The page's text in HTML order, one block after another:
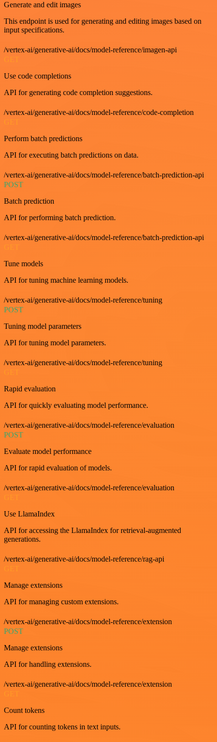
Generate and edit images
This endpoint is used for generating and editing images based on
input specifications.
/vertex-ai/generative-ai/docs/model-reference/imagen-api
GET
Use code completions
API for generating code completion suggestions.
/vertex-ai/generative-ai/docs/model-reference/code-completion
GET
Perform batch predictions
API for executing batch predictions on data.
/vertex-ai/generative-ai/docs/model-reference/batch-prediction-api
POST
Batch prediction
API for performing batch prediction.
/vertex-ai/generative-ai/docs/model-reference/batch-prediction-api
Tune models
API for tuning machine learning models.
/vertex-ai/generative-ai/docs/model-reference/tuning
POST
Tuning model parameters
API for tuning model parameters.
/vertex-ai/generative-ai/docs/model-reference/tuning
Rapid evaluation
API for quickly evaluating model performance.
/vertex-ai/generative-ai/docs/model-reference/evaluation
POST
Evaluate model performance
API for rapid evaluation of models.
/vertex-ai/generative-ai/docs/model-reference/evaluation
Use LlamaIndex
API for accessing the LlamaIndex for retrieval-augmented
generations.
/vertex-ai/generative-ai/docs/model-reference/rag-api
GET
Manage extensions
API for managing custom extensions.
/vertex-ai/generative-ai/docs/model-reference/extension
POST
Manage extensions
API for handling extensions.
/vertex-ai/generative-ai/docs/model-reference/extension
GET
Count tokens
API for counting tokens in text inputs.